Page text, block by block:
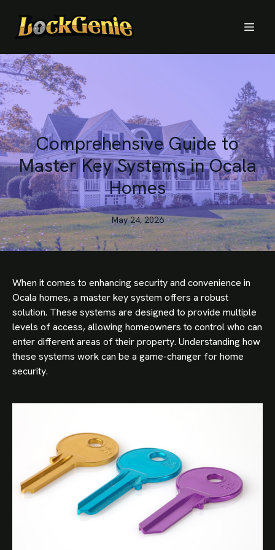
Comprehensive Guide to
Master Key Systems in Ocala
Homes
May 24, 2026
When it comes to enhancing security and convenience in
Ocala homes, a master key system offers a robust
solution. These systems are designed to provide multiple
levels of access, allowing homeowners to control who can
enter different areas of their property. Understanding how
these systems work can be a game-changer for home
security.